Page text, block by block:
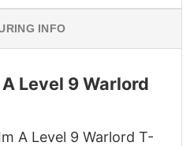
INFO
Level 9 Warlord
A Level 9 Warlord T-